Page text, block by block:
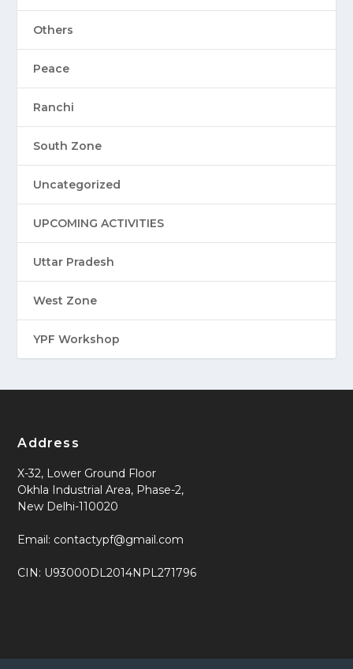
Others
Peace
Ranchi
South Zone
Uncategorized
UPCOMING ACTIVITIES
Uttar Pradesh
West Zone
YPF Workshop
Address
X-32, Lower Ground Floor
Okhla Industrial Area, Phase-2,
New Delhi-110020
Email: contactypf@gmail.com
CIN: U93000DL2014NPL271796